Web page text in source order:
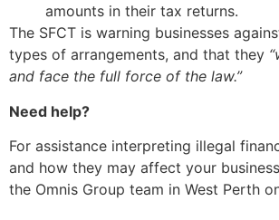
amounts in their tax returns.
The SFCT is warning businesses
types of arrangements, and that they
and face the full force of the law.”
Need help?
For assistance interpreting illegal
and how they may affect your
the Omnis Group team in West Perth